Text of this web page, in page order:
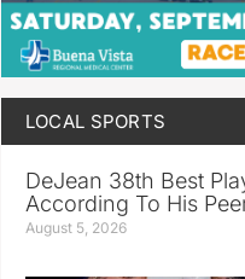
LOCAL SPORTS
DeJean 38th Best
According To His
August 5, 2026